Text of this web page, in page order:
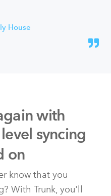
House
with
syncing
on
know that you
With Trunk, you'll